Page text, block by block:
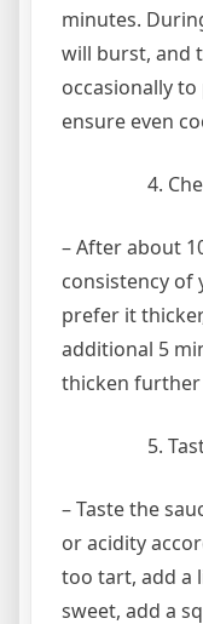
minutes.
will burst, and
occasionally
ensure even
– After about
consistency of
prefer it
additional 5
thicken further
– Taste the
or acidity
too tart, add a
sweet, add a